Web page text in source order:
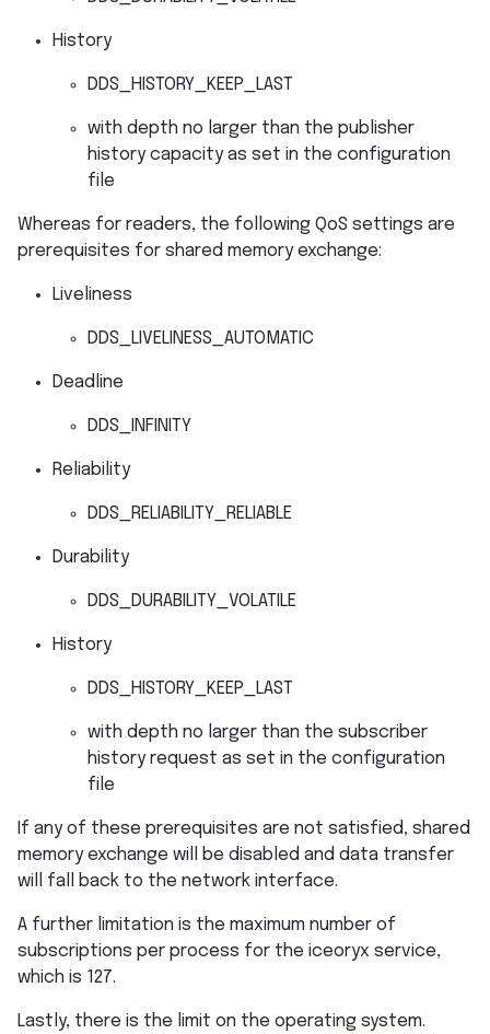
History
DDS_HISTORY_KEEP_LAST
with depth no larger than the publisher
history capacity as set in the configuration
file
Whereas for readers, the following QoS settings are
prerequisites for shared memory exchange:
Liveliness
DDS_LIVELINESS_AUTOMATIC
Deadline
DDS_INFINITY
Reliability
DDS_RELIABILITY_RELIABLE
Durability
DDS_DURABILITY_VOLATILE
History
DDS_HISTORY_KEEP_LAST
with depth no larger than the subscriber
history request as set in the configuration
file
If any of these prerequisites are not satisfied, shared
memory exchange will be disabled and data transfer
will fall back to the network interface.
A further limitation is the maximum number of
subscriptions per process for the iceoryx service,
which is 127.
Lastly, there is the limit on the operating system.